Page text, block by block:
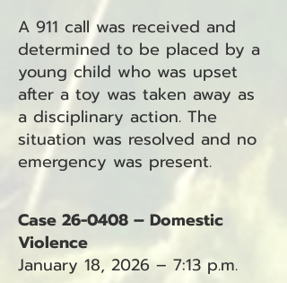
A 911 call was received and
determined to be placed by a
young child who was upset
after a toy was taken away as
a disciplinary action. The
situation was resolved and no
emergency was present.
Case 26-0408 – Domestic
Violence
January 18, 2026 – 7:13 p.m.